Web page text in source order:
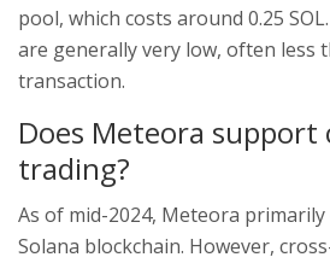
pool, which costs around 0.25
are generally very low, often less
transaction.
Does Meteora support
trading?
As of mid-2024, Meteora
Solana blockchain. However,